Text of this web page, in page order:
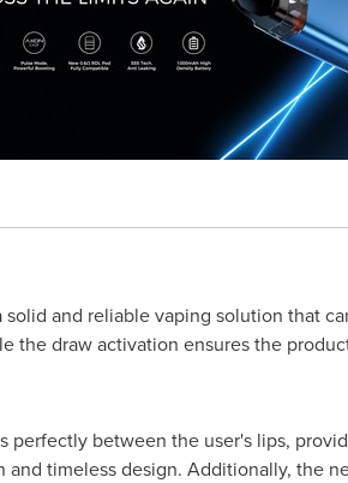
and reliable vaping solution that
the draw activation ensures the
perfectly between the user's lips,
timeless design. Additionally, the